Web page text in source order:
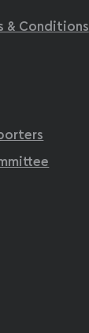
& Conditions